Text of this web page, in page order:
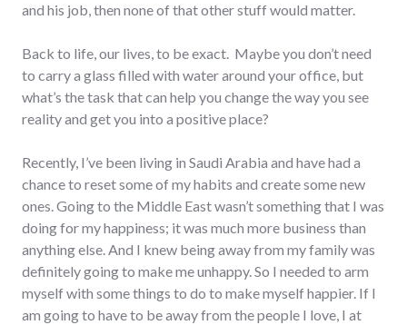
and his job, then none of that other stuff would matter.
Back to life, our lives, to be exact. Maybe you don’t need
to carry a glass filled with water around your office, but
what’s the task that can help you change the way you see
reality and get you into a positive place?
Recently, I’ve been living in Saudi Arabia and have had a
chance to reset some of my habits and create some new
ones. Going to the Middle East wasn’t something that I was
doing for my happiness; it was much more business than
anything else. And I knew being away from my family was
definitely going to make me unhappy. So I needed to arm
myself with some things to do to make myself happier. If I
am going to have to be away from the people I love, I at